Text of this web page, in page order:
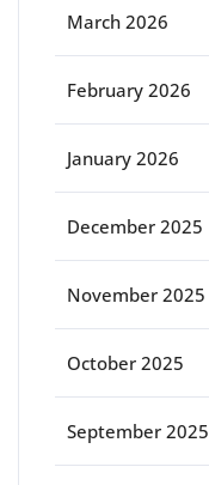
March 2026
February 2026
January 2026
December 2025
November 2025
October 2025
September 2025